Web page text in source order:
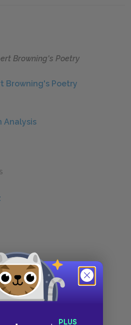
Browning's Poetry
Browning's Poetry
Analysis
Most Brilliant Lines of
in Literature